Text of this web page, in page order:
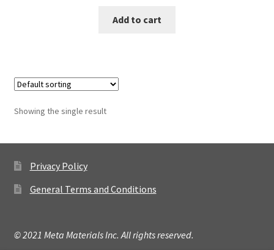
Add to cart
Showing the single result
Privacy Policy
General Terms and Conditions
© 2021 Meta Materials Inc. All rights reserved.